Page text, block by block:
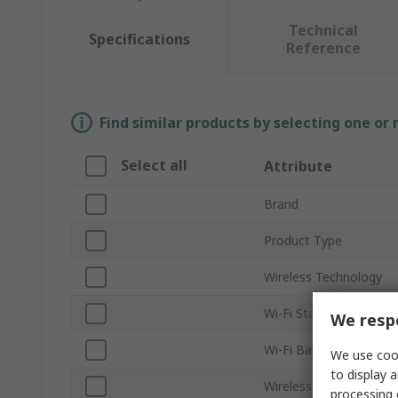
Specifications
Technical
Reference
Find similar products by selecting one
Select all Attribute
Brand
Product Type
Wireless Technology
Wi-Fi Standard
Wi-Fi Band
Wireless Data Rate
We
We use
to display
processing